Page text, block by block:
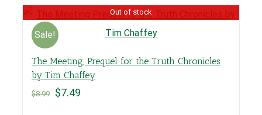
Sale!
Out of stock
The Meeting, Prequel for the Truth Chronicles
by Tim Chaffey
$8.99 $7.49